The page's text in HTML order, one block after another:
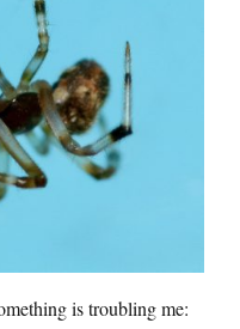
is troubling me: